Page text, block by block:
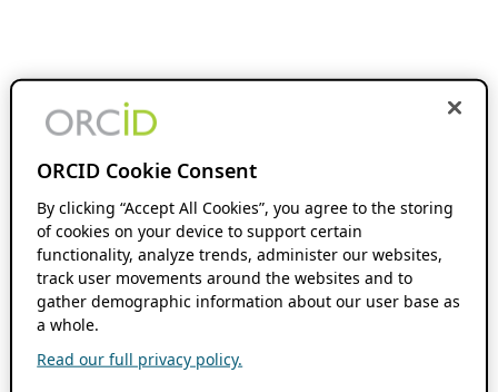
ORCID Cookie Consent
By clicking “Accept All Cookies”, you agree to the storing
of cookies on your device to support certain
functionality, analyze trends, administer our websites,
track user movements around the websites and to
gather demographic information about our user base as
a whole.
Read our full privacy policy.